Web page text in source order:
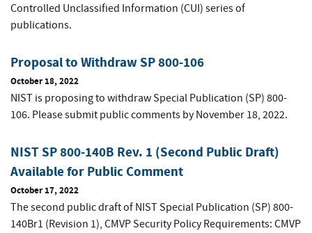
Controlled Unclassified Information (CUI) series of
publications.
Proposal to Withdraw SP 800-106
October 18, 2022
NIST is proposing to withdraw Special Publication (SP) 800-
106. Please submit public comments by November 18, 2022.
NIST SP 800-140B Rev. 1 (Second Public Draft)
Available for Public Comment
October 17, 2022
The second public draft of NIST Special Publication (SP) 800-
140Br1 (Revision 1), CMVP Security Policy Requirements: CMVP